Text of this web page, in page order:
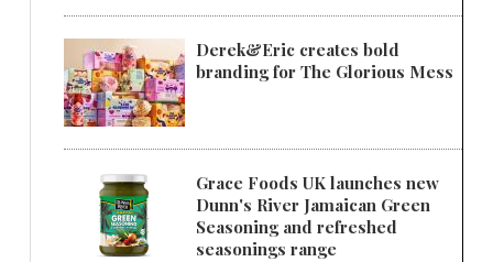
Derek&Eric creates bold
branding for The Glorious Mess
Grace Foods UK launches new
Dunn's River Jamaican Green
Seasoning and refreshed
seasonings range